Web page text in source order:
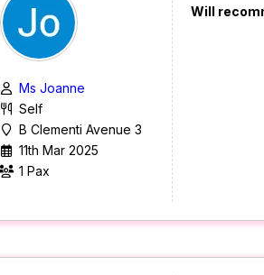
Ms Joanne
Self
B Clementi Avenue 3
11th Mar 2025
1 Pax
Will